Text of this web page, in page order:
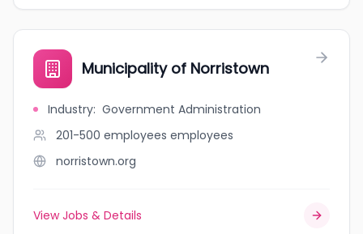
Municipality of Norristown
Industry: Government Administration
201-500 employees employees
norristown.org
View Jobs & Details